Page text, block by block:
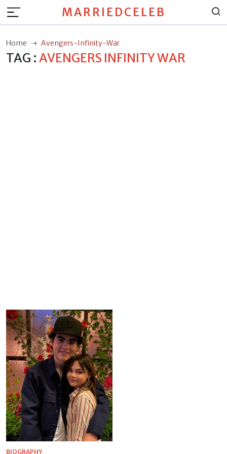
MARRIEDCELEB
Home Avengers-Infinity-War
TAG :AVENGERS INFINITY WAR
BIOGRAPHY